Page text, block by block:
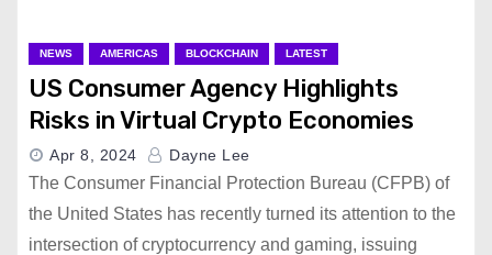
NEWS AMERICAS BLOCKCHAIN LATEST
US Consumer Agency Highlights
Risks in Virtual Crypto Economies
Apr 8, 2024 Dayne Lee
The Consumer Financial Protection Bureau (CFPB) of
the United States has recently turned its attention to the
intersection of cryptocurrency and gaming, issuing